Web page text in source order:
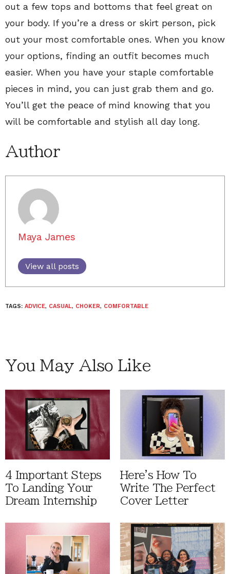
out a few tops and bottoms that feel great on
your body. If you’re a dress or skirt person, pick
out your most comfortable ones. When you know
your options, finding an outfit becomes much
easier. When you have your staple comfortable
pieces in mind, you can just grab them and go.
You’ll get the peace of mind knowing that you
will be comfortable and stylish all day long.
Author
Maya James
View all posts
TAGS: ADVICE, CASUAL, CHOKER, COMFORTABLE
You May Also Like
4 Important Steps
To Landing Your
Dream Internship
Here's How To
Write The Perfect
Cover Letter